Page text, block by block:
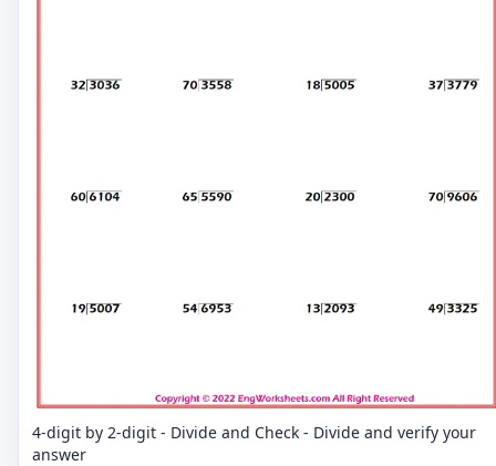
4-digit by 2-digit - Divide and Check - Divide and verify your
answer